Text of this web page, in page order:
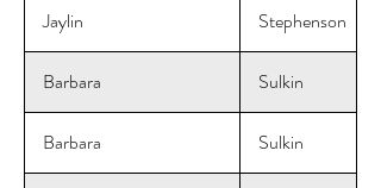
Jaylin Stephenson
Barbara Sulkin
Barbara Sulkin